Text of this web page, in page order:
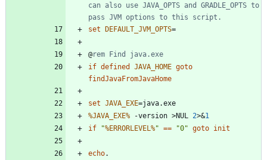
can also use JAVA_OPTS and GRADLE_OPTS to
pass JVM options to this script.
set DEFAULT_JVM_OPTS=
@rem Find java.exe
if defined JAVA_HOME goto
findJavaFromJavaHome
set JAVA_EXE=
%JAVA_EXE% -version >NUL 2>&1
if
"%ERRORLEVEL%" == "0" goto init
echo